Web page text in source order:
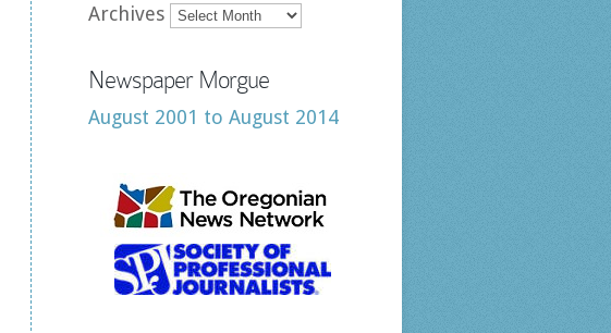
Archives
Newspaper Morgue
August 2001 to August 2014